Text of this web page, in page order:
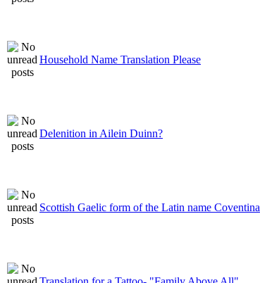
Household Name Translation Please
Delenition in Ailein Duinn?
Scottish Gaelic form of the Latin name Coventina